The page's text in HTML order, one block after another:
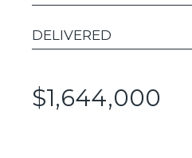
DELIVERED
$1,644,000